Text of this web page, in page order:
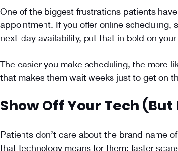
One of the biggest frustrations patients
appointment. If you offer online scheduling,
next-day availability, put that in bold on
The easier you make scheduling, the more
that makes them wait weeks just to get on
Show Off Your Tech
Patients don’t care about the brand name
that technology means for them: faster